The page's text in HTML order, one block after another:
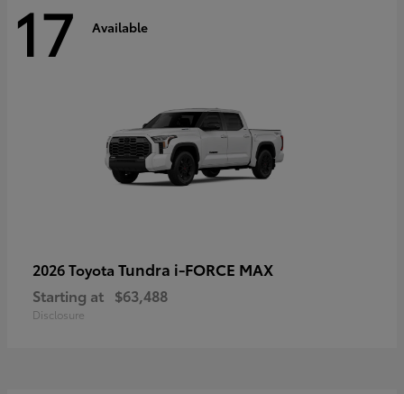
17 Available
2026 Toyota Tundra i-FORCE MAX
Starting at $63,488
Disclosure